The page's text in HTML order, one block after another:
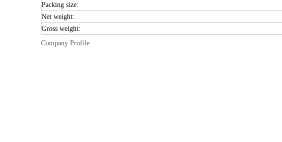
Packing size:
Net weight:
Gross weight:
Company Profile